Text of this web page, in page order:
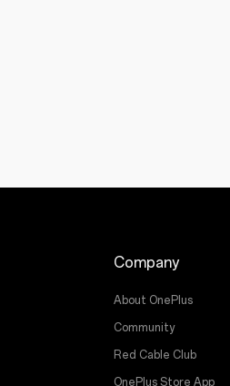
Company
About OnePlus
Community
Red Cable Club
OnePlus Store App